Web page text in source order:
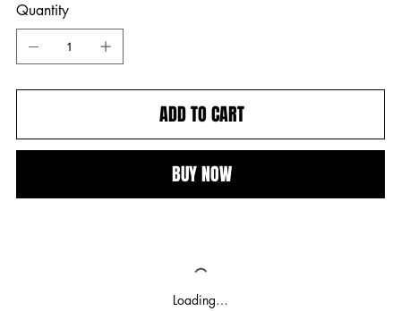
Quantity
ADD TO CART
BUY NOW
Loading…